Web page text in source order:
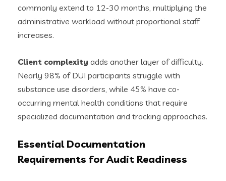
commonly extend to 12-30 months, multiplying the
administrative workload without proportional staff
increases.
Client complexity adds another layer of difficulty.
Nearly 98% of DUI participants struggle with
substance use disorders, while 45% have co-
occurring mental health conditions that require
specialized documentation and tracking approaches.
Essential Documentation
Requirements for Audit Readiness